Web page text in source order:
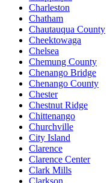
Charleston
Chatham
Chautauqua County
Cheektowaga
Chelsea
Chemung County
Chenango Bridge
Chenango County
Chester
Chestnut Ridge
Chittenango
Churchville
City Island
Clarence
Clarence Center
Clark Mills
Clarkson